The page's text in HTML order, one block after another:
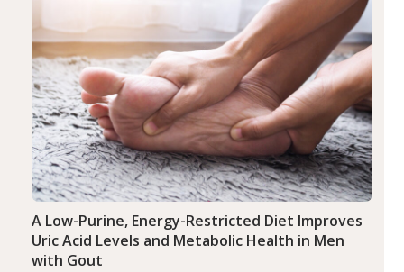
A Low-Purine, Energy-Restricted Diet Improves
Uric Acid Levels and Metabolic Health in Men
with Gout